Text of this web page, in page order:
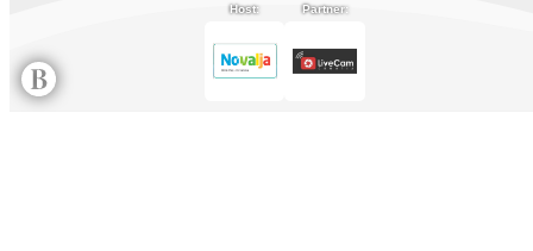
Host: Partner: